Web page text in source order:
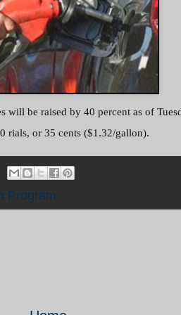
will be raised by 40 percent as of
rials, or 35 cents ($1.32/gallon).
Program